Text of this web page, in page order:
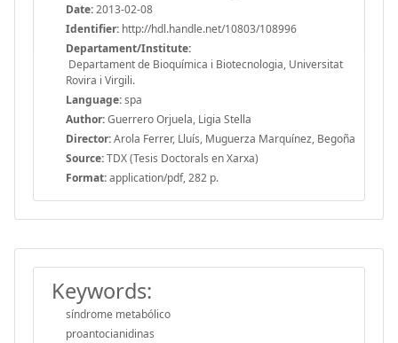
Date:2013-02-08
Identifier: http://hdl.handle.net/10803/108996
Departament/Institute:
Departament de Bioquímica i Biotecnologia, Universitat
Rovira i Virgili.
Language:spa
Author:Guerrero Orjuela, Ligia Stella
Director:Arola Ferrer, Lluís, Muguerza Marquínez, Begoña
Source:TDX (Tesis Doctorals en Xarxa)
Format:application/pdf, 282 p.
Keywords:
síndrome metabólico
proantocianidinas